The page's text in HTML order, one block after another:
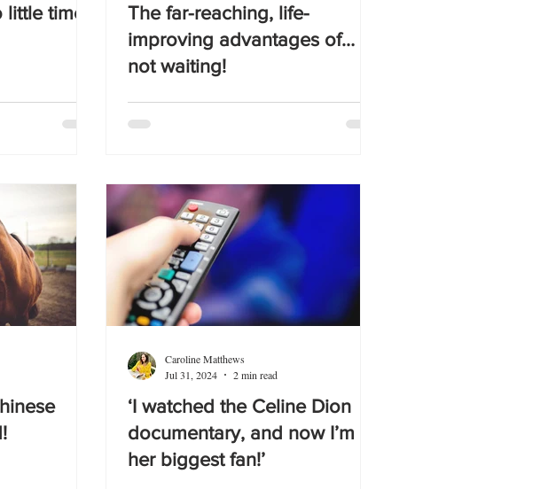
time!
The far-reaching, life-
improving advantages of…
not waiting!
‘I watched the Celine Dion
documentary, and now I’m
her biggest fan!’
Caroline Matthews
Jul 31, 2024
2 min read